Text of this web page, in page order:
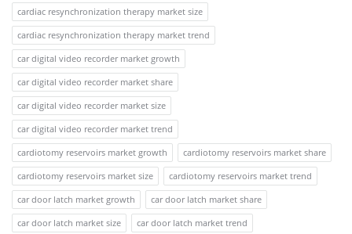
cardiac resynchronization therapy market size
cardiac resynchronization therapy market trend
car digital video recorder market growth
car digital video recorder market share
car digital video recorder market size
car digital video recorder market trend
cardiotomy reservoirs market growth
cardiotomy reservoirs market share
cardiotomy reservoirs market size
cardiotomy reservoirs market trend
car door latch market growth
car door latch market share
car door latch market size
car door latch market trend